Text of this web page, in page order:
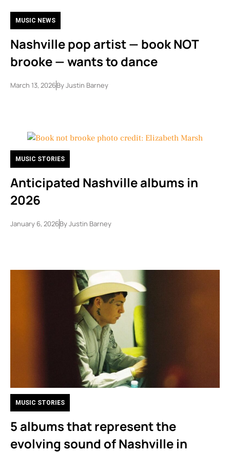
MUSIC NEWS
Nashville pop artist — book NOT
brooke — wants to dance
March 13, 2026ByJustin Barney
MUSIC STORIES
Anticipated Nashville albums in
2026
January 6, 2026ByJustin Barney
MUSIC STORIES
5 albums that represent the
evolving sound of Nashville in